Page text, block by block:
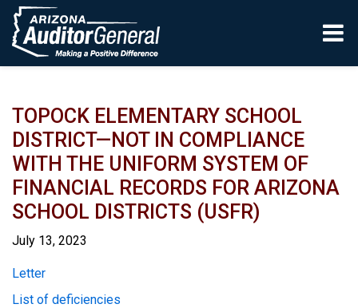
Skip to main content
TOPOCK ELEMENTARY SCHOOL
DISTRICT—NOT IN COMPLIANCE
WITH THE UNIFORM SYSTEM OF
FINANCIAL RECORDS FOR ARIZONA
SCHOOL DISTRICTS (USFR)
July 13, 2023
Report
Letter
List of deficiencies